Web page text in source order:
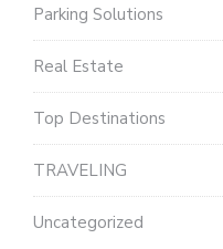
Parking Solutions
Real Estate
Top Destinations
TRAVELING
Uncategorized